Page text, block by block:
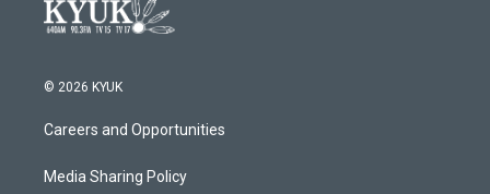
© 2026 KYUK
Careers and Opportunities
Media Sharing Policy